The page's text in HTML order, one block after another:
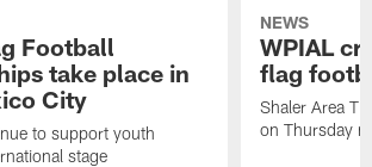
Football
take place in
City
to support youth
stage
NEWS
WPIAL
flag
Shaler Area
on Thursday